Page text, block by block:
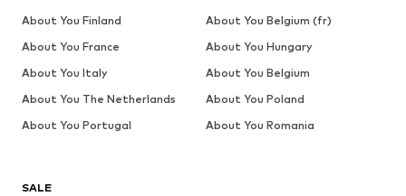
SALE
About You Finland
About You Belgium (fr)
About You France
About You Hungary
About You Italy
About You Belgium
About You The Netherlands
About You Poland
About You Portugal
About You Romania